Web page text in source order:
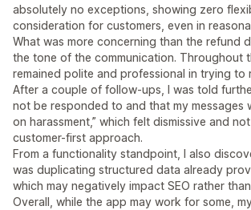
absolutely no exceptions, showing zero
consideration for customers, even in
What was more concerning than the refund
the tone of the communication. Throughout
remained polite and professional in trying to
After a couple of follow-ups, I was told
not be responded to and that my messages
on harassment,” which felt dismissive and
customer-first approach.
From a functionality standpoint, I also
was duplicating structured data already
which may negatively impact SEO rather
Overall, while the app may work for some,